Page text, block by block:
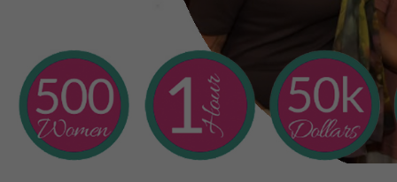
Are there other